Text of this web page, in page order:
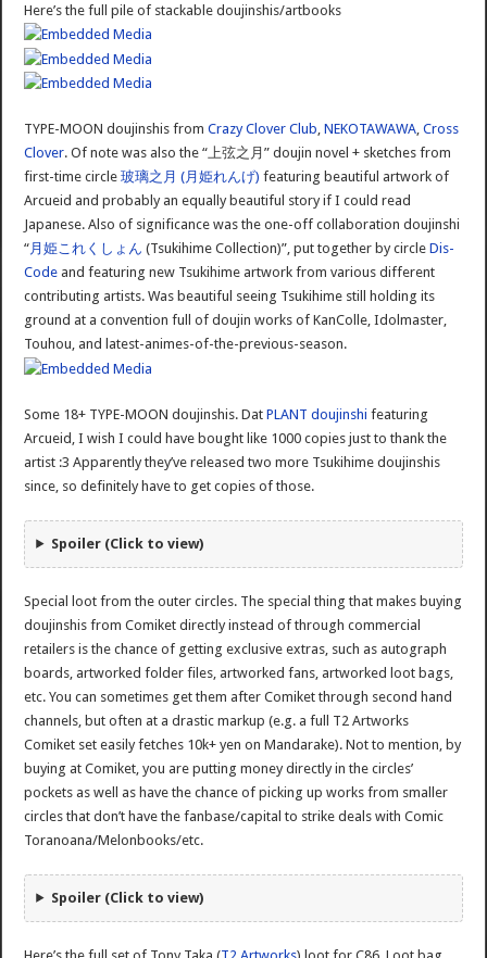
Here’s the full pile of stackable doujinshis/artbooks
TYPE-MOON doujinshis fromCrazy Clover Club,NEKOTAWAWA,Cross
Clover. Of note was also the “上弦之月” doujin novel + sketches from
first-time circle玻璃之月 (月姫れんげ) featuring beautiful artwork of
Arcueid and probably an equally beautiful story if I could read
Japanese. Also of significance was the one-off collaboration doujinshi
“月姫これくしょん (Tsukihime Collection)”, put together by circleDis-
Code and featuring new Tsukihime artwork from various different
contributing artists. Was beautiful seeing Tsukihime still holding its
ground at a convention full of doujin works of KanColle, Idolmaster,
Touhou, and latest-animes-of-the-previous-season.
Some 18+ TYPE-MOON doujinshis. DatPLANT doujinshi featuring
Arcueid, I wish I could have bought like 1000 copies just to thank the
artist :3 Apparently they’ve released two more Tsukihime doujinshis
since, so definitely have to get copies of those.
Spoiler (Click to view)
Special loot from the outer circles. The special thing that makes buying
doujinshis from Comiket directly instead of through commercial
retailers is the chance of getting exclusive extras, such as autograph
boards, artworked folder files, artworked fans, artworked loot bags,
etc. You can sometimes get them after Comiket through second hand
channels, but often at a drastic markup (e.g. a full T2 Artworks
Comiket set easily fetches 10k+ yen on Mandarake). Not to mention, by
buying at Comiket, you are putting money directly in the circles’
pockets as well as have the chance of picking up works from smaller
circles that don’t have the fanbase/capital to strike deals with Comic
Toranoana/Melonbooks/etc.
Spoiler (Click to view)